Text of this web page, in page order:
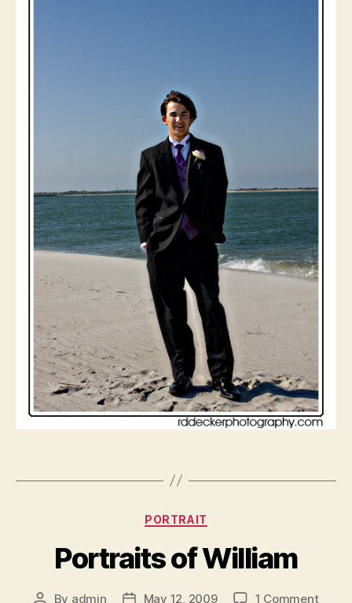
Categories
PORTRAIT
Portraits of William
Post
By admin
PostMay 12, 2009 1 Commenton